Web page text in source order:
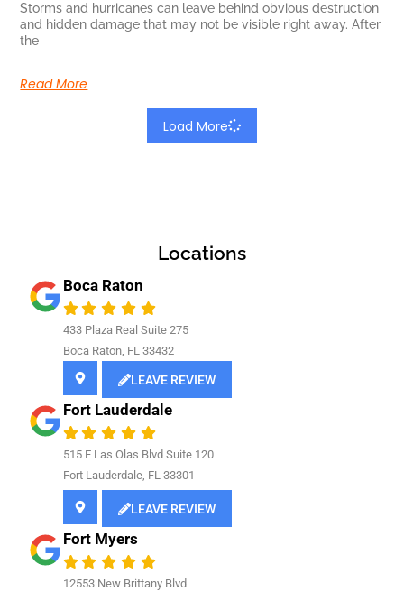
Storms and hurricanes can leave behind obvious destruction
and hidden damage that may not be visible right away. After
the
Read More
Load More
Locations
Boca Raton
433 Plaza Real Suite 275
Boca Raton, FL 33432
LEAVE REVIEW
Fort Lauderdale
515 E Las Olas Blvd Suite 120
Fort Lauderdale, FL 33301
LEAVE REVIEW
Fort Myers
12553 New Brittany Blvd